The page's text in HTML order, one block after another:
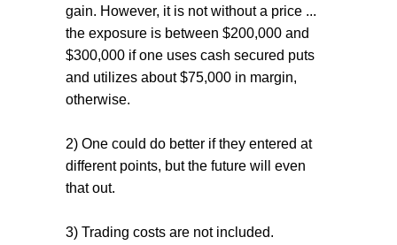
gain. However, it is not without a price ...
the exposure is between $200,000 and
$300,000 if one uses cash secured puts
and utilizes about $75,000 in margin,
otherwise.
2) One could do better if they entered at
different points, but the future will even
that out.
3) Trading costs are not included.